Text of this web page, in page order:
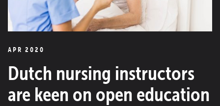
APR 2020
Dutch nursing instructors
are keen on open education